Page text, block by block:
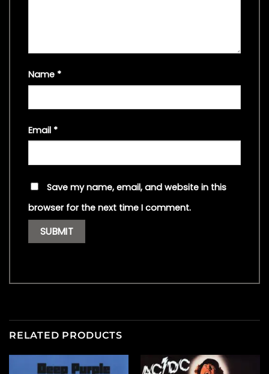
Name *
Email *
Save my name, email, and website in this
browser for the next time I comment.
RELATED PRODUCTS